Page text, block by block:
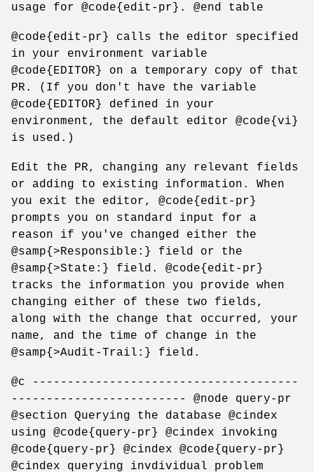
usage for @code{edit-pr}. @end table
@code{edit-pr} calls the editor specified
in your environment variable
@code{EDITOR} on a temporary copy of that
PR. (If you don't have the variable
@code{EDITOR} defined in your
environment, the default editor @code{vi}
is used.)
Edit the PR, changing any relevant fields
or adding to existing information. When
you exit the editor, @code{edit-pr}
prompts you on standard input for a
reason if you've changed either the
@samp{>Responsible:} field or the
@samp{>State:} field. @code{edit-pr}
tracks the information you provide when
changing either of these two fields,
along with the change that occurred, your
name, and the time of change in the
@samp{>Audit-Trail:} field.
@c --------------------------------------
------------------------- @node query-pr
@section Querying the database @cindex
using @code{query-pr} @cindex invoking
@code{query-pr} @cindex @code{query-pr}
@cindex querying invdividual problem